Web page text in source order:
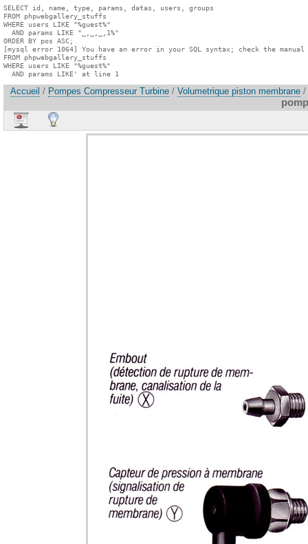
SELECT id, name, type, params, datas, users, groups
FROM phpwebgallery_stuffs
WHERE users LIKE "%guest%"
  AND params LIKE "_,_,_,1%"
ORDER BY pos ASC;
[mysql error 1064] You have an error in your SQL syntax; check the
FROM phpwebgallery_stuffs
WHERE users LIKE "%guest%"
  AND params LIKE' at line 1
Accueil / Pompes Compresseur Turbine / Volumetrique piston membrane /